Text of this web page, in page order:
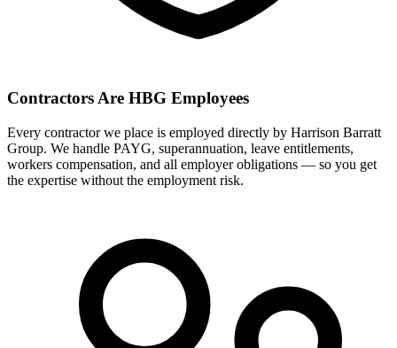
Contractors Are HBG Employees
Every contractor we place is employed directly by Harrison Barratt
Group. We handle PAYG, superannuation, leave entitlements,
workers compensation, and all employer obligations — so you get
the expertise without the employment risk.